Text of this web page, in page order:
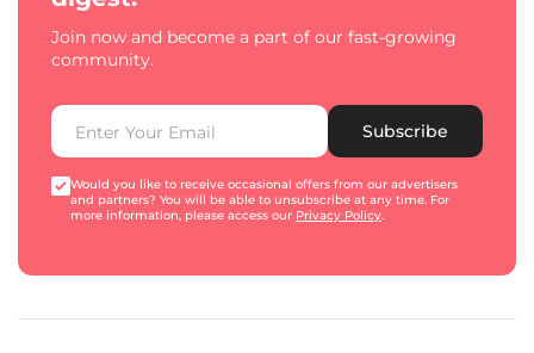
Join now and become a part of our fast-growing
community.
Subscribe
Would you like to receive occasional offers from our advertisers
and partners? You will be able to unsubscribe at any time. For
more information, please access our Privacy Policy.